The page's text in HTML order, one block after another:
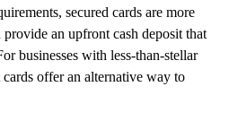
secured cards are more
an upfront cash deposit that
businesses with less-than-stellar
offer an alternative way to